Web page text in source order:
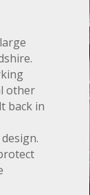
other
back in